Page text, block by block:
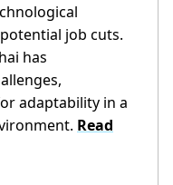
job cuts.
has
adaptability in a
Read